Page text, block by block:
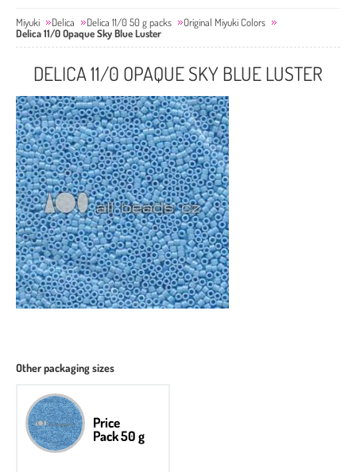
Miyuki Delica Delica 11/0 50 g packs
Original Miyuki Colors
Delica 11/0 Opaque Sky Blue Luster
DELICA 11/0 OPAQUE SKY BLUE LUSTER
Other packaging sizes
Price
Pack 50 g